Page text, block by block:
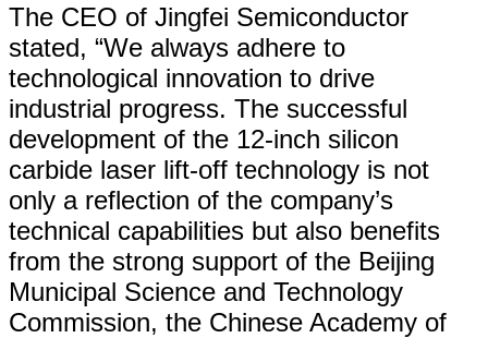
The CEO of Jingfei Semiconductor
stated, “We always adhere to
technological innovation to drive
industrial progress. The successful
development of the 12-inch silicon
carbide laser lift-off technology is not
only a reflection of the company’s
technical capabilities but also benefits
from the strong support of the Beijing
Municipal Science and Technology
Commission, the Chinese Academy of